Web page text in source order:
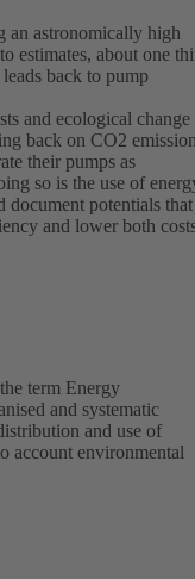
an astronomically high
estimates, about one
back to pump
and ecological change
back on CO2
their pumps as
so is the use of
document potentials that
and lower both
term Energy
and systematic
and use of
account environmental